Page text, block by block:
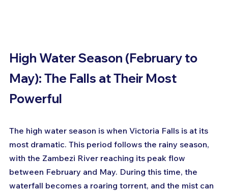
High Water Season (February to
May): The Falls at Their Most
Powerful
The high water season is when Victoria Falls is at its
most dramatic. This period follows the rainy season,
with the Zambezi River reaching its peak flow
between February and May. During this time, the
waterfall becomes a roaring torrent, and the mist can